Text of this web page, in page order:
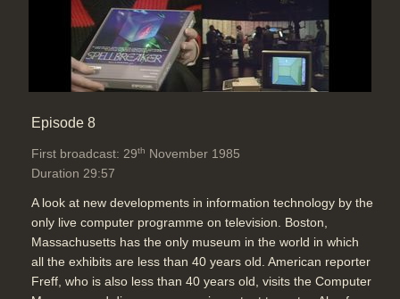
Episode 8
First broadcast: 29th November 1985
Duration 29:57
A look at new developments in information technology by the
only live computer programme on television. Boston,
Massachusetts has the only museum in the world in which
all the exhibits are less than 40 years old. American reporter
Freff, who is also less than 40 years old, visits the Computer